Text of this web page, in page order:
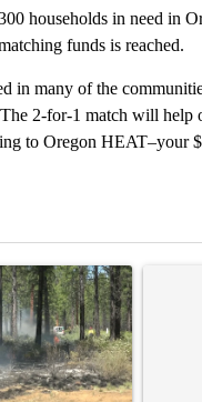
households in need in
funds is reached.
in many of the
2-for-1 match will help
to Oregon HEAT–your
7 days.
titled "Fire restrictions